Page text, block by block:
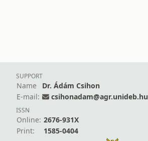
SUPPORT
Name
Dr. Ádám Csihon
E-mail:
csihonadam@agr.unideb.hu
ISSN
Online: 2676-931X
Print:
1585-0404